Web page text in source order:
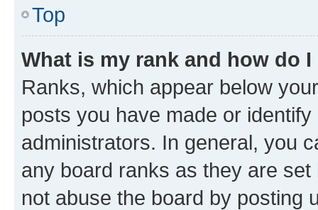
Top
What is my rank and how do
Ranks, which appear below
posts you have made or
administrators. In general, you
any board ranks as they are
not abuse the board by posting